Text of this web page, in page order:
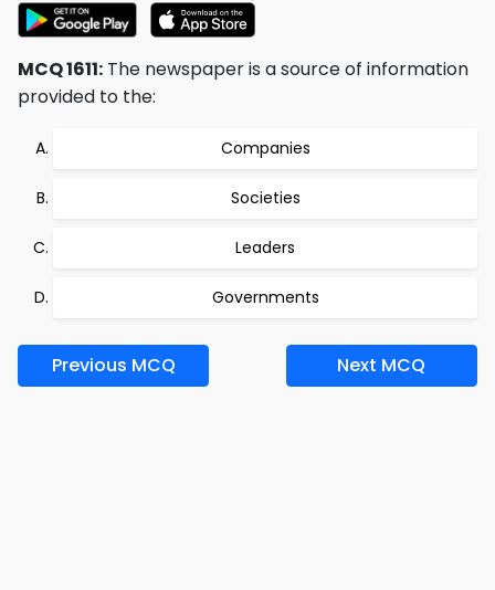
MCQ 1611: The newspaper is a source of information
provided to the:
Companies
Societies
Leaders
Governments
Previous MCQ Next MCQ